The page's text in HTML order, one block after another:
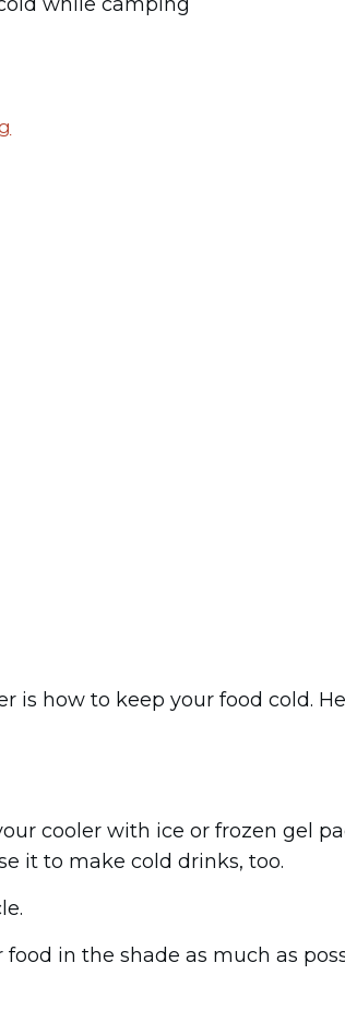
how to keep your food cold.
cooler with ice or frozen gel
it to make cold drinks, too.
in the shade as much as